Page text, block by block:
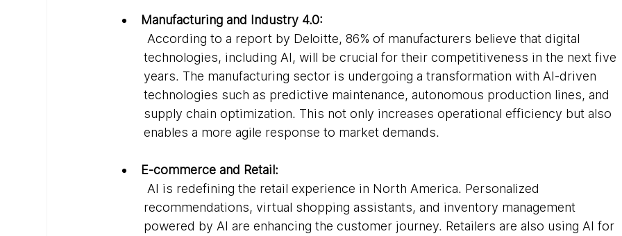
Manufacturing and Industry 4.0:
According to a report by Deloitte, 86% of manufacturers believe that digital
technologies, including AI, will be crucial for their competitiveness in the next five
years. The manufacturing sector is undergoing a transformation with AI-driven
technologies such as predictive maintenance, autonomous production lines, and
supply chain optimization. This not only increases operational efficiency but also
enables a more agile response to market demands.
E-commerce and Retail:
AI is redefining the retail experience in North America. Personalized
recommendations, virtual shopping assistants, and inventory management
powered by AI are enhancing the customer journey. Retailers are also using AI for